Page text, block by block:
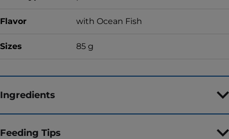
Flavor with Ocean Fish
Sizes 85 g
Ingredients
Feeding Tips